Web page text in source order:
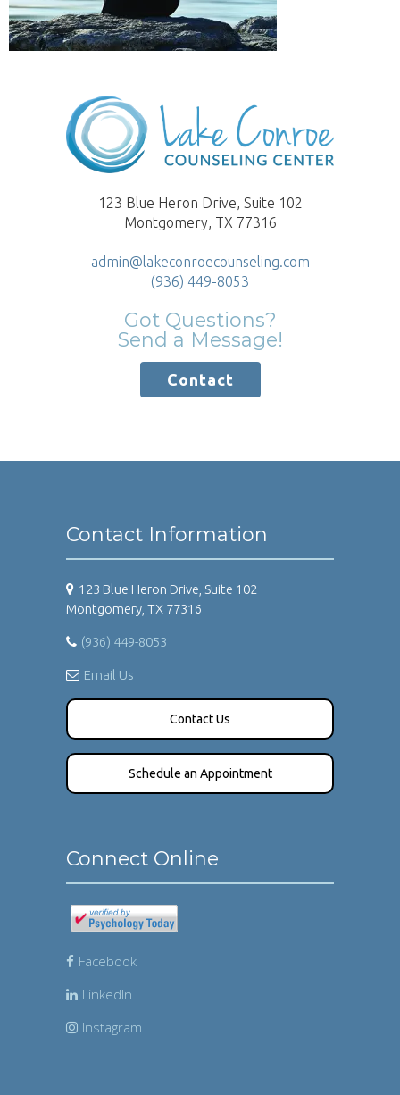
123 Blue Heron Drive, Suite 102
Montgomery, TX 77316
admin@lakeconroecounseling.com
(936) 449-8053
Got Questions?
Send a Message!
Contact
Contact Information
123 Blue Heron Drive, Suite 102
Montgomery, TX 77316
(936) 449-8053
Email Us
Contact Us
Schedule an Appointment
Connect Online
Facebook
LinkedIn
Instagram